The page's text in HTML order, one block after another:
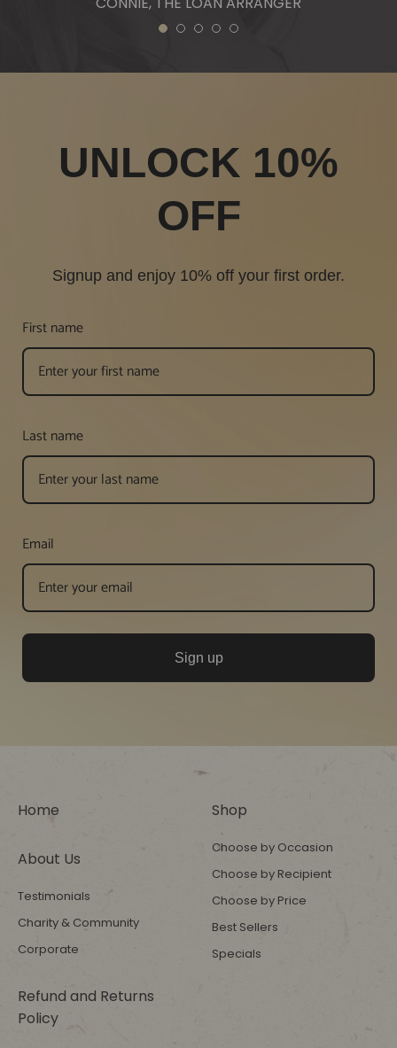
1 2 3 4 5
UNLOCK 10%
OFF
Signup and enjoy 10% off your first order.
First name
Last name
Email
Sign up
Home
About Us
Testimonials
Charity & Community
Corporate
Refund and Returns
Policy
Shop
Choose by Occasion
Choose by Recipient
Choose by Price
Best Sellers
Specials